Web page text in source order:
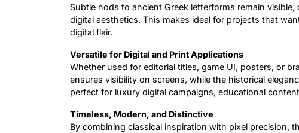
Subtle nods to ancient Greek letterforms remain
digital aesthetics. This makes ideal for projects that
digital flair.
Versatile for Digital and Print Applications
Whether used for editorial titles, game UI, posters, or
ensures visibility on screens, while the historical
perfect for luxury digital campaigns, educational
Timeless, Modern, and Distinctive
By combining classical inspiration with pixel precision,